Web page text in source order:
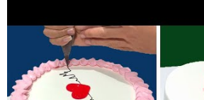
If you'd like to see your yummy food or
featured in our next compilation, send
panbisminta@gmail.comwith a link to
profile/username to be credited! #soeasy